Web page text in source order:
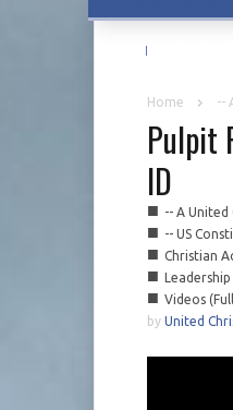
Home --
Pulpit
ID
■ -- A United
■ -- US
■ Christian
■
■ Videos
by United